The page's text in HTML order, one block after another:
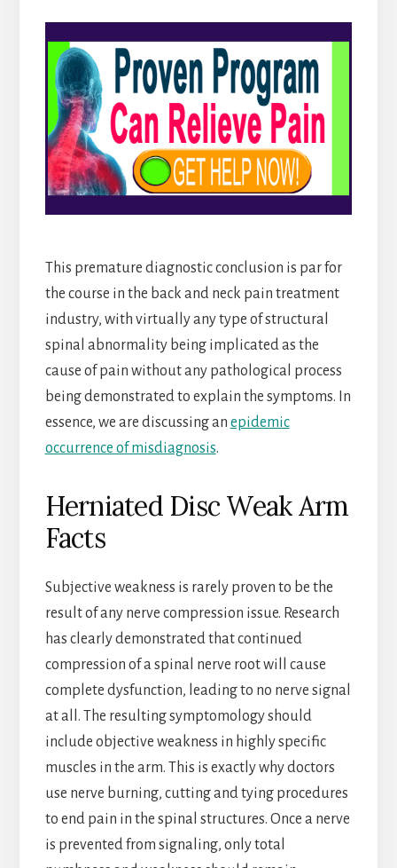
This premature diagnostic conclusion is par for
the course in the back and neck pain treatment
industry, with virtually any type of structural
spinal abnormality being implicated as the
cause of pain without any pathological process
being demonstrated to explain the symptoms. In
essence, we are discussing an epidemic
occurrence of misdiagnosis.
Herniated Disc Weak Arm
Facts
Subjective weakness is rarely proven to be the
result of any nerve compression issue. Research
has clearly demonstrated that continued
compression of a spinal nerve root will cause
complete dysfunction, leading to no nerve signal
at all. The resulting symptomology should
include objective weakness in highly specific
muscles in the arm. This is exactly why doctors
use nerve burning, cutting and tying procedures
to end pain in the spinal structures. Once a nerve
is prevented from signaling, only total